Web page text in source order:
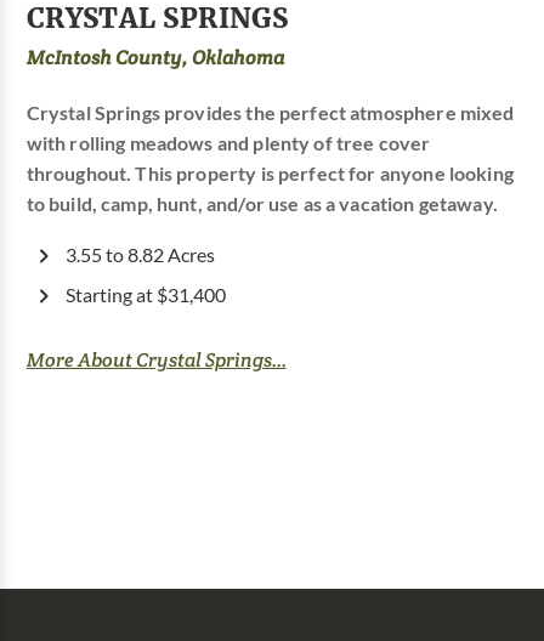
CRYSTAL SPRINGS
McIntosh County, Oklahoma
Crystal Springs provides the perfect atmosphere mixed
with rolling meadows and plenty of tree cover
throughout. This property is perfect for anyone looking
to build, camp, hunt, and/or use as a vacation getaway.
3.55 to 8.82 Acres
Starting at $31,400
More About Crystal Springs...